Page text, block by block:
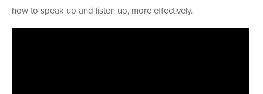
how to speak up and listen up, more effectively.